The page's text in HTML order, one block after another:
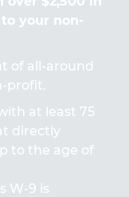
your non-
of all-around
profit.
at least 75
directly
to the age of
W-9 is